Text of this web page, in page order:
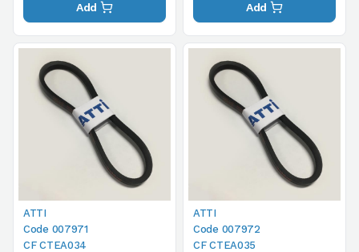
Add Add
ATTI
Code 007971
CF CTEA034
ATTI
Code 007972
CF CTEA035